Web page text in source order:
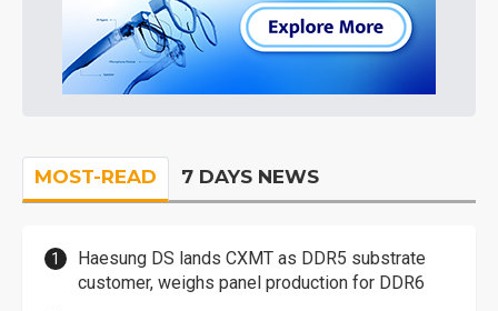
MOST-READ 7 DAYS NEWS
Haesung DS lands CXMT as DDR5 substrate
customer, weighs panel production for DDR6